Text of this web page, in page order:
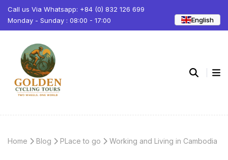
Call us Via Whatsapp: +84 (0) 832 126 699
Monday - Sunday : 08:00 - 17:00
English
Home Blog PLace to go Working and Living in Cambodia